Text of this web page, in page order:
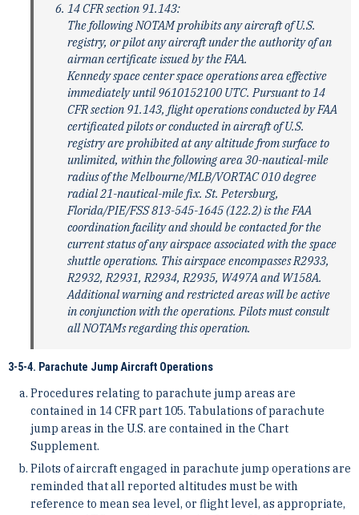
14 CFR section 91.143:
The following NOTAM prohibits any aircraft of U.S.
registry, or pilot any aircraft under the authority of an
airman certificate issued by the FAA.
Kennedy space center space operations area effective
immediately until 9610152100 UTC. Pursuant to 14
CFR section 91.143, flight operations conducted by FAA
certificated pilots or conducted in aircraft of U.S.
registry are prohibited at any altitude from surface to
unlimited, within the following area 30-nautical-mile
radius of the Melbourne/MLB/VORTAC 010 degree
radial 21-nautical-mile fix. St. Petersburg,
Florida/PIE/FSS 813-545-1645 (122.2) is the FAA
coordination facility and should be contacted for the
current status of any airspace associated with the space
shuttle operations. This airspace encompasses R2933,
R2932, R2931, R2934, R2935, W497A and W158A.
Additional warning and restricted areas will be active
in conjunction with the operations. Pilots must consult
all NOTAMs regarding this operation.
3-5-4. Parachute Jump Aircraft Operations
Procedures relating to parachute jump areas are
contained in 14 CFR part 105. Tabulations of parachute
jump areas in the U.S. are contained in the Chart
Supplement.
Pilots of aircraft engaged in parachute jump operations are
reminded that all reported altitudes must be with
reference to mean sea level, or flight level, as appropriate,